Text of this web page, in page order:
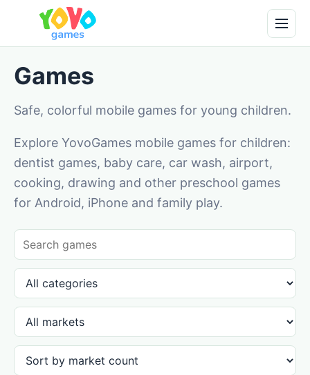
Games
Safe, colorful mobile games for young children.
Explore YovoGames mobile games for children:
dentist games, baby care, car wash, airport,
cooking, drawing and other preschool games
for Android, iPhone and family play.